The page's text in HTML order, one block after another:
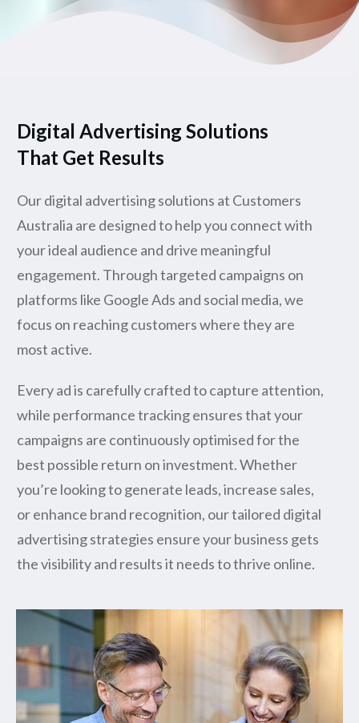
Digital Advertising Solutions
That Get Results
Our digital advertising solutions at Customers
Australia are designed to help you connect with
your ideal audience and drive meaningful
engagement. Through targeted campaigns on
platforms like Google Ads and social media, we
focus on reaching customers where they are
most active.
Every ad is carefully crafted to capture attention,
while performance tracking ensures that your
campaigns are continuously optimised for the
best possible return on investment. Whether
you’re looking to generate leads, increase sales,
or enhance brand recognition, our tailored digital
advertising strategies ensure your business gets
the visibility and results it needs to thrive online.